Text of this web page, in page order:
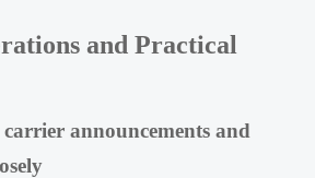
and Practical
announcements and